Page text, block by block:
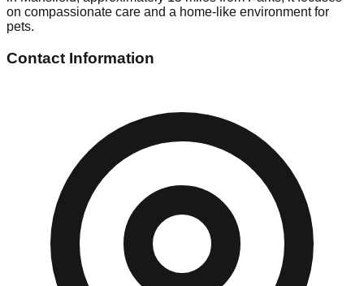
on compassionate care and a home-like environment for
pets.
Contact Information